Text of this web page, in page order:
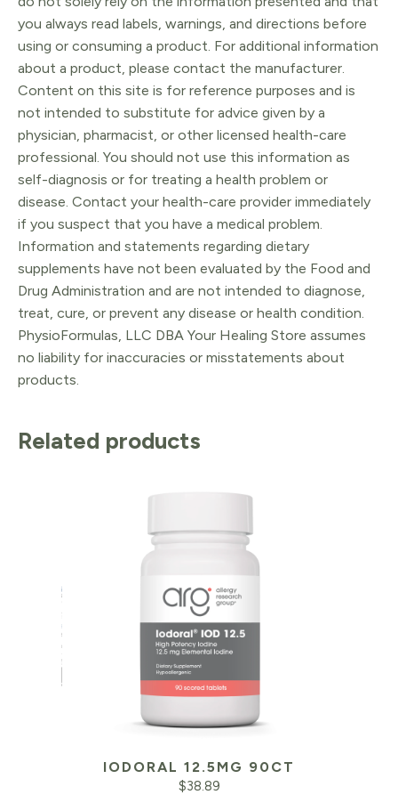
you always read labels, warnings, and directions before
using or consuming a product. For additional information
about a product, please contact the manufacturer.
Content on this site is for reference purposes and is
not intended to substitute for advice given by a
physician, pharmacist, or other licensed health-care
professional. You should not use this information as
self-diagnosis or for treating a health problem or
disease. Contact your health-care provider immediately
if you suspect that you have a medical problem.
Information and statements regarding dietary
supplements have not been evaluated by the Food and
Drug Administration and are not intended to diagnose,
treat, cure, or prevent any disease or health condition.
PhysioFormulas, LLC DBA Your Healing Store assumes
no liability for inaccuracies or misstatements about
products.
Related products
IODORAL 12.5MG 90CT
$38.89